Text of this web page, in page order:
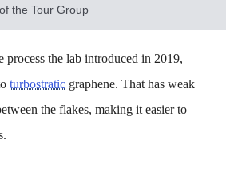
the Tour Group
process the lab introduced in 2019,
turbostratic graphene. That has weak
the flakes, making it easier to